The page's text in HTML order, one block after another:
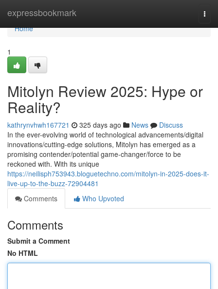
expressbookmark
Home
Home
1
Mitolyn Review 2025: Hype or
Reality?
kathrynvhwh167721 325 days ago News
Discuss
In the ever-evolving world of technological advancements/digital
innovations/cutting-edge solutions, Mitolyn has emerged as a
promising contender/potential game-changer/force to be
reckoned with. With its unique
https://neilisph753943.bloguetechno.com/mitolyn-in-2025-does-it-
live-up-to-the-buzz-72904481
Comments
Who Upvoted
Comments
Submit a Comment
No HTML